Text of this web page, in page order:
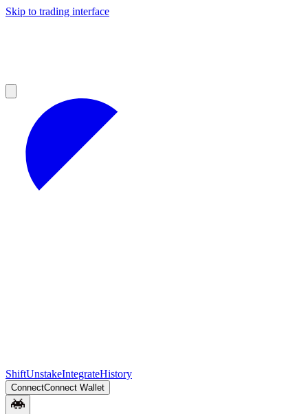
Skip to trading interface
ShiftUnstakeIntegrateHistory
ConnectConnect Wallet